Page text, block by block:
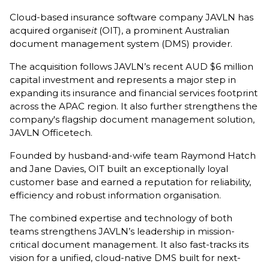
Cloud-based insurance software company JAVLN has
acquired organiseit(OIT), a prominent Australian
document management system (DMS) provider.
The acquisition follows JAVLN’s recent AUD $6 million
capital investment and represents a major step in
expanding its insurance and financial services footprint
across the APAC region. It also further strengthens the
company's flagship document management solution,
JAVLN Officetech.
Founded by husband-and-wife team Raymond Hatch
and Jane Davies, OIT built an exceptionally loyal
customer base and earned a reputation for reliability,
efficiency and robust information organisation.
The combined expertise and technology of both
teams strengthens JAVLN’s leadership in mission-
critical document management. It also fast-tracks its
vision for a unified, cloud-native DMS built for next-